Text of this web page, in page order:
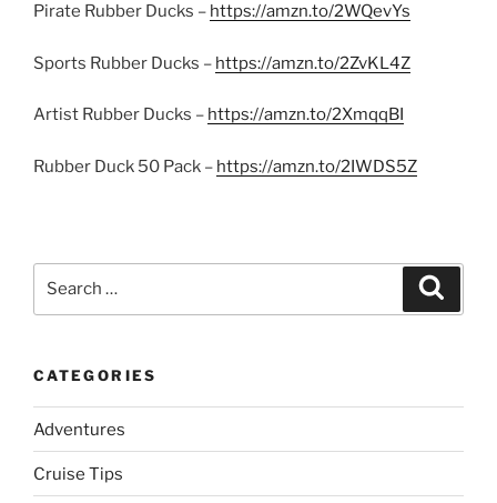
Pirate Rubber Ducks – https://amzn.to/2WQevYs
Sports Rubber Ducks – https://amzn.to/2ZvKL4Z
Artist Rubber Ducks – https://amzn.to/2XmqqBI
Rubber Duck 50 Pack – https://amzn.to/2IWDS5Z
CATEGORIES
Adventures
Cruise Tips